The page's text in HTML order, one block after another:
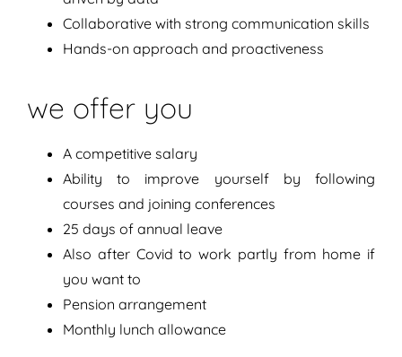
Collaborative with strong communication skills
Hands-on approach and proactiveness
we offer you
A competitive salary
Ability to improve yourself by following
courses and joining conferences
25 days of annual leave
Also after Covid to work partly from home if
you want to
Pension arrangement
Monthly lunch allowance